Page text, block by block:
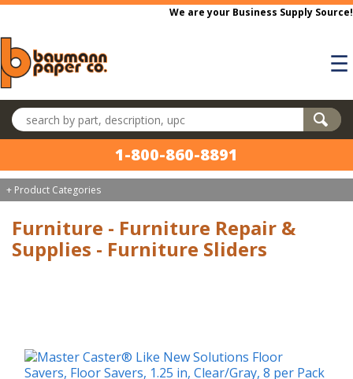
Skip to main content
We are your Business Supply Source!
☰
Search products
1-800-860-8891
+ Product Categories
Furniture - Furniture Repair &
Supplies - Furniture Sliders